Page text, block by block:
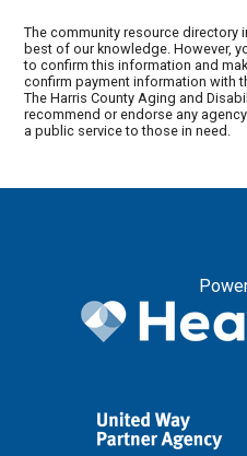
The community resource
best of our knowledge. However,
to confirm this information and
confirm payment information with
The Harris County Aging and
recommend or endorse any
a public service to those in need.